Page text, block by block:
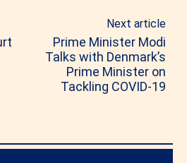
Next article
Prime Minister Modi
Talks with Denmark’s
Prime Minister on
Tackling COVID-19